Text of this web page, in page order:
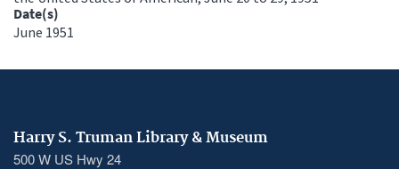
Date(s)
June 1951
Harry S. Truman Library & Museum
500 W US Hwy 24